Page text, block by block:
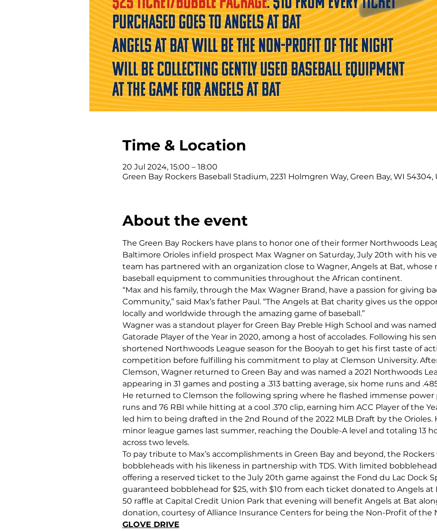
Time & Location
20 Jul 2024, 15:00 – 18:00
Green Bay Rockers Baseball Stadium, 2231 Holmgren Way, Green Bay, WI 54304,
About the event
The Green Bay Rockers have plans to honor one of their former Northwoods
Baltimore Orioles infield prospect Max Wagner on Saturday, July 20th with his
team has partnered with an organization close to Wagner, Angels at Bat,
baseball equipment to communities throughout the African continent.
“Max and his family, through the Max Wagner Brand, have a passion for giving
Community,” said Max’s father Paul. “The Angels at Bat charity gives us the
locally and worldwide through the amazing game of baseball.”
Wagner was a standout player for Green Bay Preble High School and was
Gatorade Player of the Year in 2020, among a host of accolades. Following his
shortened Northwoods League season for the Booyah to get his first taste of
competition before fulfilling his commitment to play at Clemson University.
Clemson, Wagner returned to Green Bay and was named a 2021 Northwoods
appearing in 31 games and posting a .313 batting average, six home runs and
He returned to Clemson the following spring where he flashed immense
runs and 76 RBI while hitting at a cool .370 clip, earning him ACC Player of the
led him to being drafted in the 2nd Round of the 2022 MLB Draft by the Orioles.
minor league games last summer, reaching the Double-A level and totaling 13
across two levels.
To pay tribute to Max’s accomplishments in Green Bay and beyond, the
bobbleheads with his likeness in partnership with TDS. With limited
offering a reserved ticket to the July 20th game against the Fond du Lac Dock
guaranteed bobblehead for $25, with $10 from each ticket donated to Angels at
50 raffle at Capital Credit Union Park that evening will benefit Angels at Bat
donation, courtesy of Alliance Insurance Centers for being the Non-Profit of the
GLOVE DRIVE